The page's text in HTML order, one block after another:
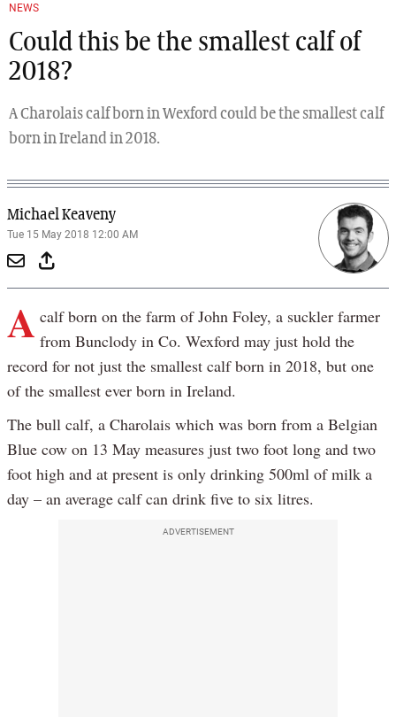
NEWS
Could this be the smallest calf of
2018?
A Charolais calf born in Wexford could be the smallest calf
born in Ireland in 2018.
Michael Keaveny
Tue 15 May 2018 12:00 AM
A calf born on the farm of John Foley, a suckler farmer
from Bunclody in Co. Wexford may just hold the
record for not just the smallest calf born in 2018, but one
of the smallest ever born in Ireland.
The bull calf, a Charolais which was born from a Belgian
Blue cow on 13 May measures just two foot long and two
foot high and at present is only drinking 500ml of milk a
day – an average calf can drink five to six litres.
ADVERTISEMENT